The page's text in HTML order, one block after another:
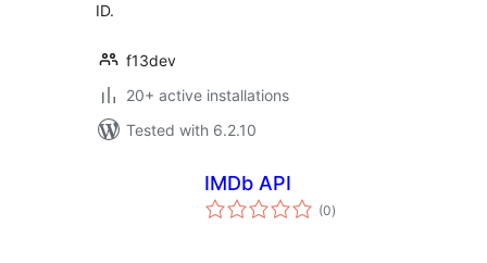
ID.
f13dev
20+ active installations
Tested with 6.2.10
IMDb API
(0total
ratings
)